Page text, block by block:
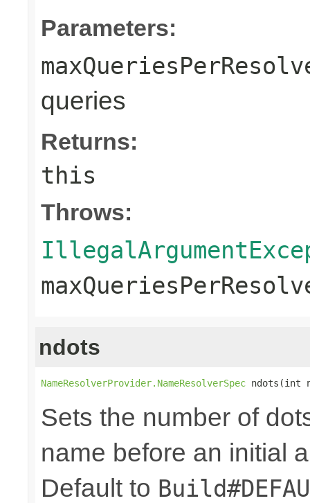
Parameters:
queries
Returns:
this
Throws:
ndots
NameResolverProvider.NameResolverSpec ndots(int
Sets the number of
name before an initial
Default to